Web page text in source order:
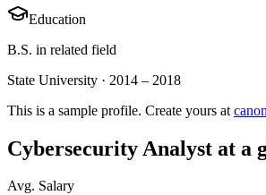
Education
B.S. in related field
State University · 2014 – 2018
This is a sample profile. Create yours at
Cybersecurity Analyst at a
Avg. Salary